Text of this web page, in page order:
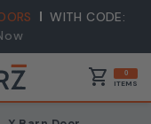
WITH CODE:
shopping_cart 0
ITEMS